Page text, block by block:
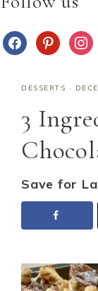
DESSERTS ·
3
Save for